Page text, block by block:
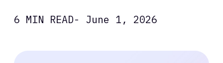
6 MIN READ- June 1, 2026